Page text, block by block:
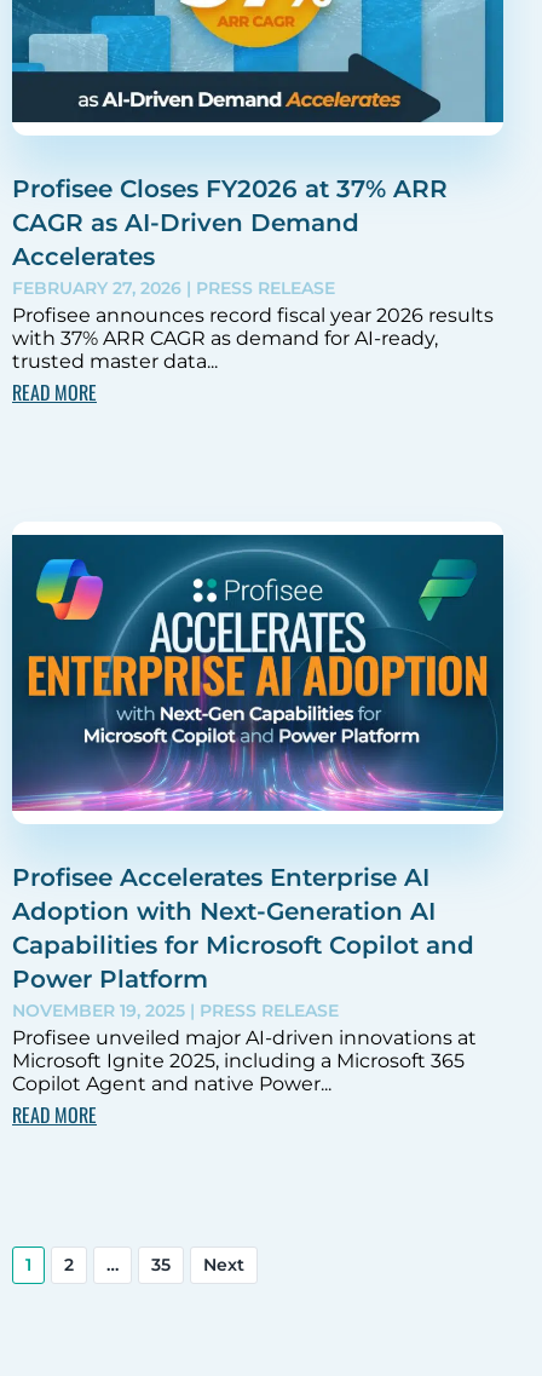
Profisee Closes FY2026 at 37% ARR
CAGR as AI-Driven Demand
Accelerates
FEBRUARY 27, 2026 | PRESS RELEASE
Profisee announces record fiscal year 2026 results
with 37% ARR CAGR as demand for AI-ready,
trusted master data...
READ MORE
Profisee Accelerates Enterprise AI
Adoption with Next-Generation AI
Capabilities for Microsoft Copilot and
Power Platform
NOVEMBER 19, 2025 | PRESS RELEASE
Profisee unveiled major AI-driven innovations at
Microsoft Ignite 2025, including a Microsoft 365
Copilot Agent and native Power...
READ MORE
1 2 … 35 Next